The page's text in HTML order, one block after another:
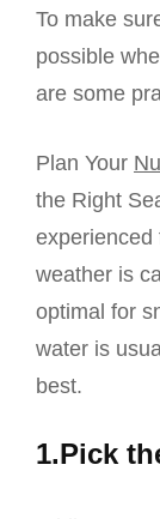
To make
possible
are some
Plan Your
the Right
experienced
weather is
optimal for
water is
best.
1.Pick